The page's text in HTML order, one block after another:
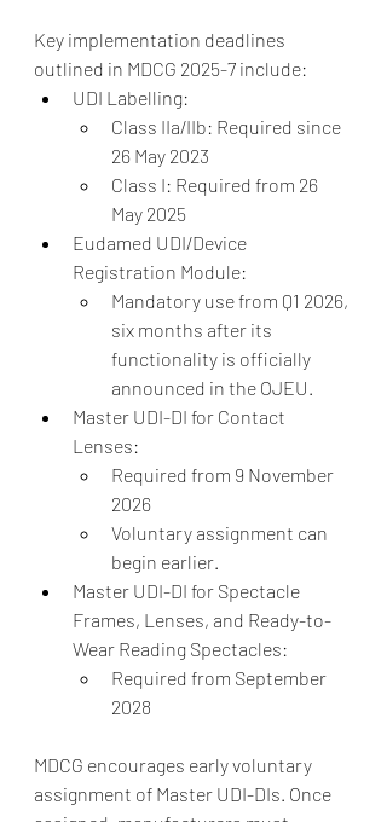
Key implementation deadlines
outlined in MDCG 2025-7 include:
UDI Labelling:
Class IIa/IIb: Required since
26 May 2023
Class I: Required from 26
May 2025
Eudamed UDI/Device
Registration Module:
Mandatory use from Q1 2026,
six months after its
functionality is officially
announced in the OJEU.
Master UDI-DI for Contact
Lenses:
Required from 9 November
2026
Voluntary assignment can
begin earlier.
Master UDI-DI for Spectacle
Frames, Lenses, and Ready-to-
Wear Reading Spectacles:
Required from September
2028
MDCG encourages early voluntary
assignment of Master UDI-DIs. Once